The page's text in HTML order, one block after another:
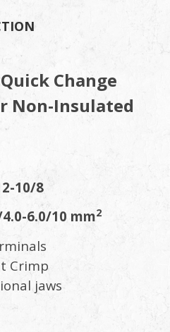
Change
Non-Insulated
10/8
6.0/10 mm2
Crimp
jaws